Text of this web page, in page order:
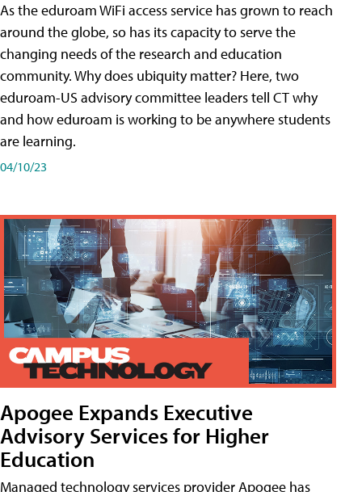
As the eduroam WiFi access service has grown to reach
around the globe, so has its capacity to serve the
changing needs of the research and education
community. Why does ubiquity matter? Here, two
eduroam-US advisory committee leaders tell CT why
and how eduroam is working to be anywhere students
are learning.
04/10/23
Apogee Expands Executive
Advisory Services for Higher
Education
Managed technology services provider Apogee has